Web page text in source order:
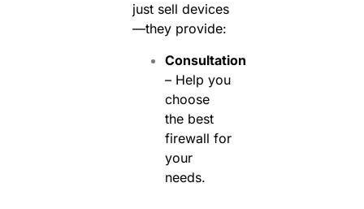
just sell devices
—they provide:
Consultation
– Help you
choose
the best
firewall for
your
needs.